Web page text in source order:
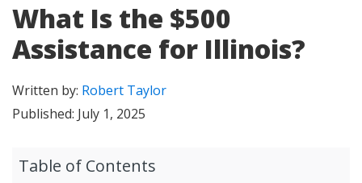
What Is the $500
Assistance for Illinois?
Written by: Robert Taylor
Published: July 1, 2025
Table of Contents